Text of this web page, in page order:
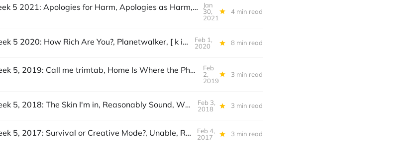
UofWinds 215, Week 5 2021: Apologies for Harm, Apologies as Harm, Émigration Intérieure, The Gamestop Short Squeeze in 4 Minutes
Jan
30,
2021
4 min read
UofWinds 163, Week 5 2020: How Rich Are You?, Planetwalker, [ k i n d w o r d s]
Feb 1,
2020
8 min read
UofWinds 113, Week 5, 2019: Call me trimtab, Home Is Where the Photo Booth Is, Underfutures
Feb
2,
2019
3 min read
UofWinds 062, Week 5, 2018: The Skin I'm in, Reasonably Sound, Wholesome Memes
Feb 3,
2018
3 min read
UofWinds 011, Week 5, 2017: Survival or Creative Mode?, Unable, Regency Solitaire
Feb 4,
2017
3 min read